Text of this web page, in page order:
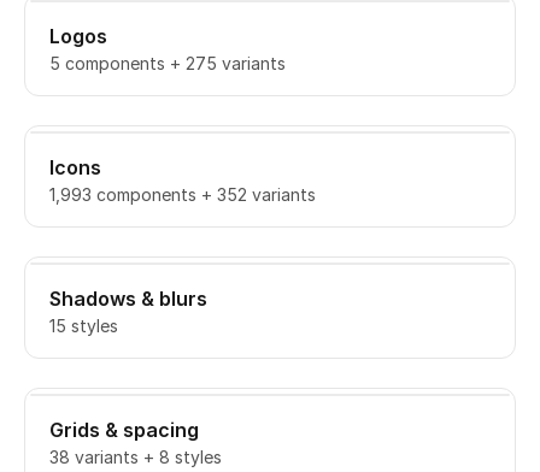
Logos
5 components + 275 variants
Icons
1,993 components + 352 variants
Shadows & blurs
15 styles
Grids & spacing
38 variants + 8 styles